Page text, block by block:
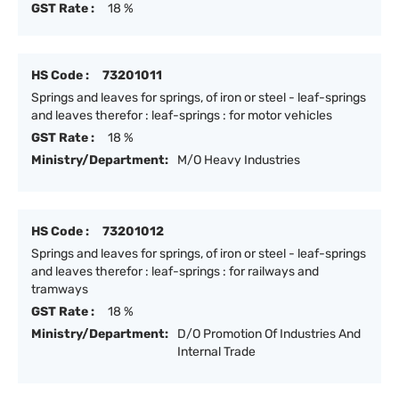
GST Rate :
18 %
HS Code :
73201011
Springs and leaves for springs, of iron or steel - leaf-springs
and leaves therefor : leaf-springs : for motor vehicles
GST Rate :
18 %
Ministry/Department:
M/O Heavy Industries
HS Code :
73201012
Springs and leaves for springs, of iron or steel - leaf-springs
and leaves therefor : leaf-springs : for railways and
tramways
GST Rate :
18 %
Ministry/Department:
D/O Promotion Of Industries And
Internal Trade